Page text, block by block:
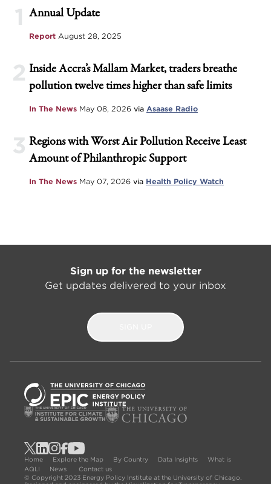
1 Annual Update
Report August 28, 2025
2 Inside Accra’s Mallam Market, traders breathe
pollution twelve times higher than safe limits
In The News May 08, 2026 via Asaase Radio
3 Regions with Worst Air Pollution Receive Least
Amount of Philanthropic Support
In The News May 07, 2026 via Health Policy Watch
Sign up for the newsletter
Get updates delivered to your inbox
Home Explore the Map By Country Data Insights
What is
AQLI
News
Contact us
© Copyright 2023 Energy Policy Institute at the University of Chicago.